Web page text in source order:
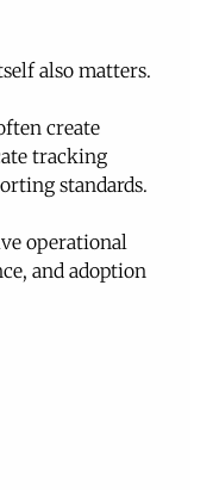
also matters.
create
tracking
standards.
operational
and adoption